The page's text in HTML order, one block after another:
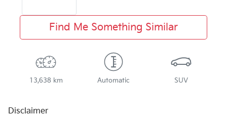
Find Me Something Similar
13,638 km Automatic SUV
Disclaimer